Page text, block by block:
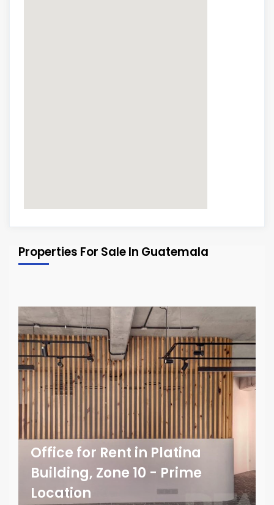
Properties For Sale In Guatemala
Office for Rent in Platina
Building, Zone 10 - Prime
Location